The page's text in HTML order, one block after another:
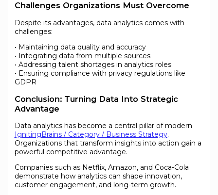
Challenges Organizations Must Overcome
Despite its advantages, data analytics comes with
challenges:
• Maintaining data quality and accuracy
• Integrating data from multiple sources
• Addressing talent shortages in analytics roles
• Ensuring compliance with privacy regulations like
GDPR
Conclusion: Turning Data Into Strategic
Advantage
Data analytics has become a central pillar of modern
IgnitingBrains / Category / Business Strategy.
Organizations that transform insights into action gain a
powerful competitive advantage.
Companies such as Netflix, Amazon, and Coca-Cola
demonstrate how analytics can shape innovation,
customer engagement, and long-term growth.